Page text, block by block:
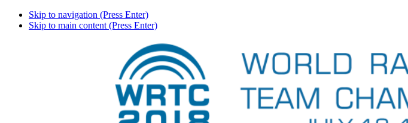
Skip to navigation (Press Enter)
Skip to main content (Press Enter)